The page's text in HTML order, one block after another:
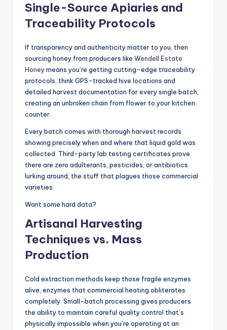
Single-Source Apiaries and
Traceability Protocols
If transparency and authenticity matter to you, then
sourcing honey from producers like Wendell Estate
Honeymeans you’re getting cutting-edge traceability
protocols, think GPS-tracked hive locations and
detailed harvest documentation for every single batch,
creating an unbroken chain from flower to your kitchen
counter.
Every batch comes with thorough harvest records
showing precisely when and where that liquid gold was
collected. Third-party lab testing certificates prove
there are zero adulterants, pesticides, or antibiotics
lurking around, the stuff that plagues those commercial
varieties.
Want some hard data?
Artisanal Harvesting
Techniques vs. Mass
Production
Cold extraction methods keep those fragile enzymes
alive, enzymes that commercial heating obliterates
completely. Small-batch processing gives producers
the ability to maintain careful quality control that’s
physically impossible when you’re operating at an